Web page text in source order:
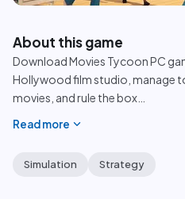
play_circle
About this game
Download Movies Tycoon PC
Hollywood film studio, manage
movies, and rule the box
Read more expand_more
Simulation Strategy